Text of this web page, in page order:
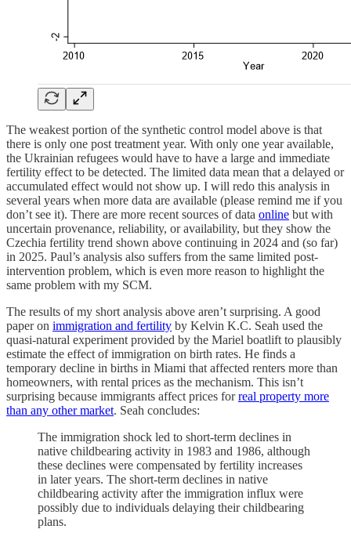
The weakest portion of the synthetic control model above is that
there is only one post treatment year. With only one year available,
the Ukrainian refugees would have to have a large and immediate
fertility effect to be detected. The limited data mean that a delayed or
accumulated effect would not show up. I will redo this analysis in
several years when more data are available (please remind me if you
don’t see it). There are more recent sources of data online but with
uncertain provenance, reliability, or availability, but they show the
Czechia fertility trend shown above continuing in 2024 and (so far)
in 2025. Paul’s analysis also suffers from the same limited post-
intervention problem, which is even more reason to highlight the
same problem with my SCM.
The results of my short analysis above aren’t surprising. A good
paper on immigration and fertility by Kelvin K.C. Seah used the
quasi-natural experiment provided by the Mariel boatlift to plausibly
estimate the effect of immigration on birth rates. He finds a
temporary decline in births in Miami that affected renters more than
homeowners, with rental prices as the mechanism. This isn’t
surprising because immigrants affect prices forreal property more
than any other market. Seah concludes:
The immigration shock led to short-term declines in
native childbearing activity in 1983 and 1986, although
these declines were compensated by fertility increases
in later years. The short-term declines in native
childbearing activity after the immigration influx were
possibly due to individuals delaying their childbearing
plans.